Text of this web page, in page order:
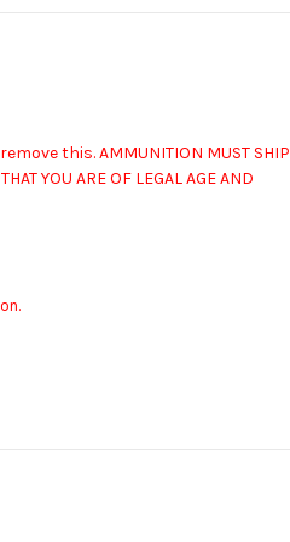
this.AMMUNITION MUST SHIP
YOU ARE OF LEGAL AGE AND